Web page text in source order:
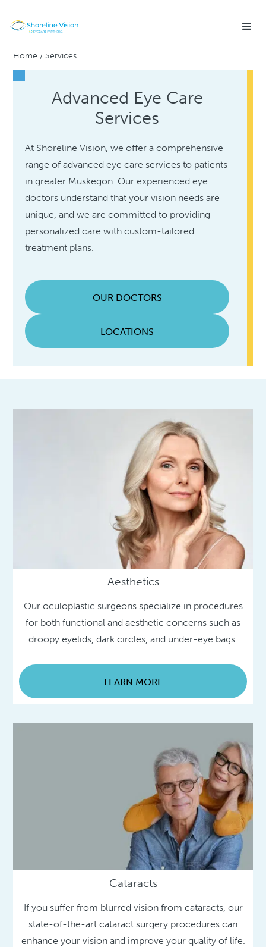
Home / Services
Advanced Eye Care
Services
At Shoreline Vision, we offer a comprehensive
range of advanced eye care services to patients
in greater Muskegon. Our experienced eye
doctors understand that your vision needs are
unique, and we are committed to providing
personalized care with custom-tailored
treatment plans.
OUR DOCTORS
LOCATIONS
Aesthetics
Our oculoplastic surgeons specialize in procedures
for both functional and aesthetic concerns such as
droopy eyelids, dark circles, and under-eye bags.
LEARN MORE
Cataracts
If you suffer from blurred vision from cataracts, our
state-of-the-art cataract surgery procedures can
enhance your vision and improve your quality of life.